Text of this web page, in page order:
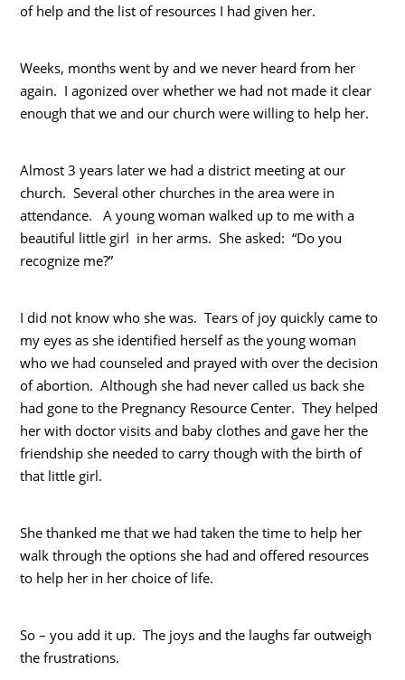
of help and the list of resources I had given her.
Weeks, months went by and we never heard from her
again. I agonized over whether we had not made it clear
enough that we and our church were willing to help her.
Almost 3 years later we had a district meeting at our
church. Several other churches in the area were in
attendance. A young woman walked up to me with a
beautiful little girl in her arms. She asked: “Do you
recognize me?”
I did not know who she was. Tears of joy quickly came to
my eyes as she identified herself as the young woman
who we had counseled and prayed with over the decision
of abortion. Although she had never called us back she
had gone to the Pregnancy Resource Center. They helped
her with doctor visits and baby clothes and gave her the
friendship she needed to carry though with the birth of
that little girl.
She thanked me that we had taken the time to help her
walk through the options she had and offered resources
to help her in her choice of life.
So – you add it up. The joys and the laughs far outweigh
the frustrations.